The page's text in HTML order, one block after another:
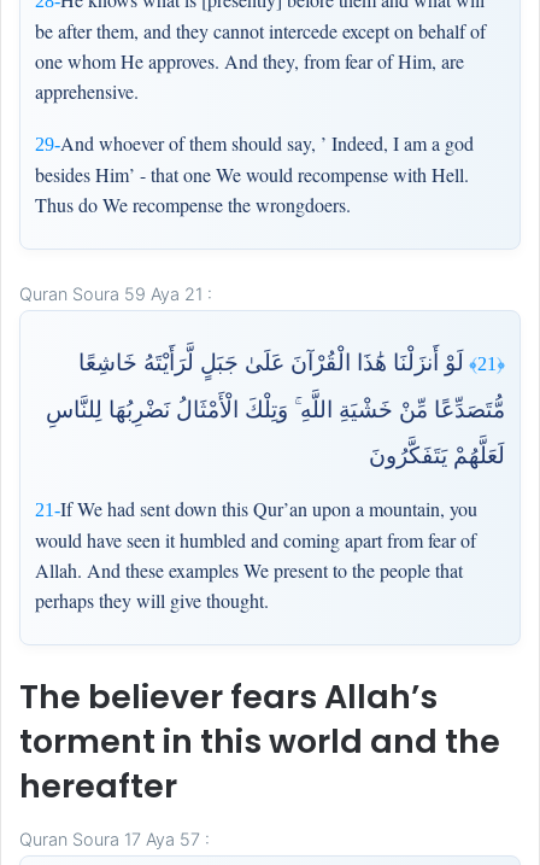
be after them, and they cannot intercede except on behalf of
one whom He approves. And they, from fear of Him, are
apprehensive.
29-And whoever of them should say, ’ Indeed, I am a god
besides Him’ - that one We would recompense with Hell.
Thus do We recompense the wrongdoers.
Quran Soura 59 Aya 21 :
﴿21﴾
لَوْ أَنزَلْنَا هَٰذَا الْقُرْآنَ عَلَىٰ جَبَلٍ لَّرَأَيْتَهُ خَاشِعًا
مُّتَصَدِّعًا مِّنْ خَشْيَةِ اللَّهِ ۚ وَتِلْكَ الْأَمْثَالُ نَضْرِبُهَا لِلنَّاسِ
لَعَلَّهُمْ يَتَفَكَّرُونَ
21-If We had sent down this Qur’an upon a mountain, you
would have seen it humbled and coming apart from fear of
Allah. And these examples We present to the people that
perhaps they will give thought.
The believer fears Allah’s
torment in this world and the
hereafter
Quran Soura 17 Aya 57 :